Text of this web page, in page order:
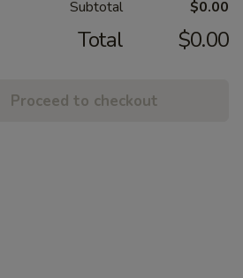
Subtotal $0.00
Total $0.00
Proceed to checkout